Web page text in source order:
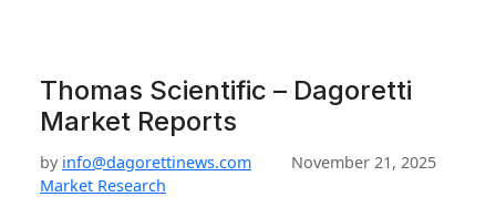
Thomas Scientific – Dagoretti
Market Reports
by info@dagorettinews.com
November 21, 2025
Market Research